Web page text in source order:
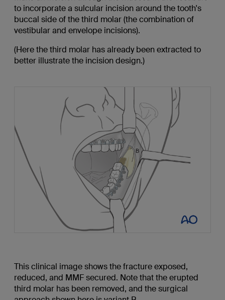
to incorporate a sulcular incision around the tooth's
buccal side of the third molar (the combination of
vestibular and envelope incisions).
(Here the third molar has already been extracted to
better illustrate the incision design.)
This clinical image shows the fracture exposed,
reduced, and MMF secured. Note that the erupted
third molar has been removed, and the surgical